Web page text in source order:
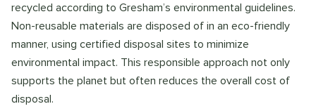
recycled according to Gresham’s environmental guidelines.
Non-reusable materials are disposed of in an eco-friendly
manner, using certified disposal sites to minimize
environmental impact. This responsible approach not only
supports the planet but often reduces the overall cost of
disposal.